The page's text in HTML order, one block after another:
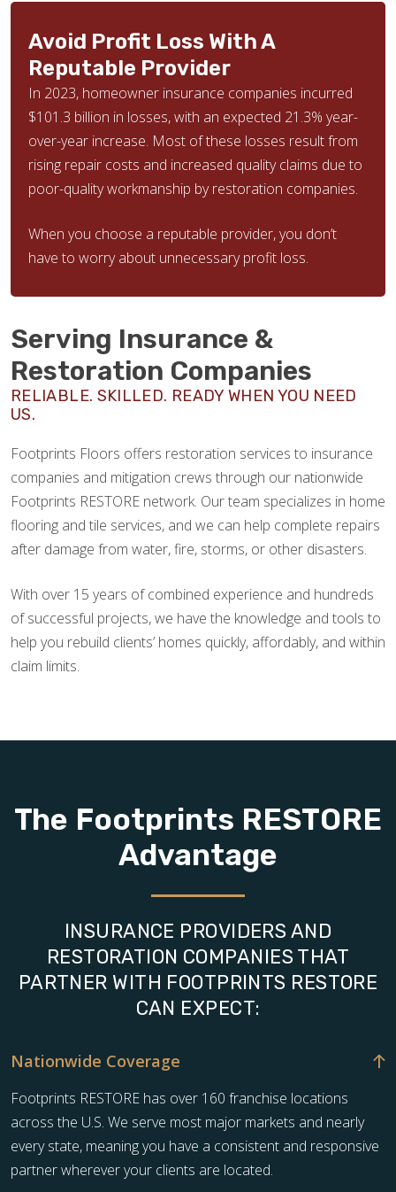
Avoid Profit Loss With A
Reputable Provider
In 2023, homeowner insurance companies incurred
$101.3 billion in losses, with an expected 21.3% year-
over-year increase. Most of these losses result from
rising repair costs and increased quality claims due to
poor-quality workmanship by restoration companies.
When you choose a reputable provider, you don’t
have to worry about unnecessary profit loss.
Serving Insurance &
Restoration Companies
RELIABLE. SKILLED. READY WHEN YOU NEED
US.
Footprints Floors offers restoration services to insurance
companies and mitigation crews through our nationwide
Footprints RESTORE network. Our team specializes in home
flooring and tile services, and we can help complete repairs
after damage from water, fire, storms, or other disasters.
With over 15 years of combined experience and hundreds
of successful projects, we have the knowledge and tools to
help you rebuild clients’ homes quickly, affordably, and within
claim limits.
The Footprints RESTORE
Advantage
INSURANCE PROVIDERS AND
RESTORATION COMPANIES THAT
PARTNER WITH FOOTPRINTS RESTORE
CAN EXPECT:
Nationwide Coverage
Footprints RESTORE has over 160 franchise locations
across the U.S. We serve most major markets and nearly
every state, meaning you have a consistent and responsive
partner wherever your clients are located.